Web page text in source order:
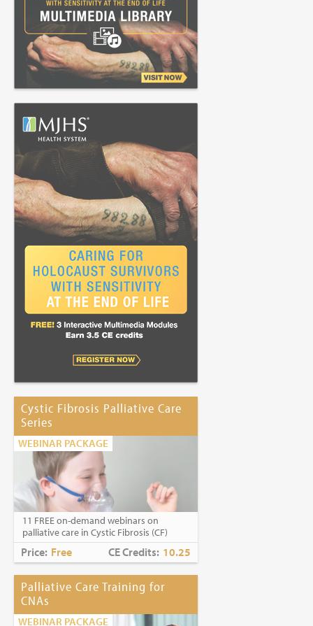
Caring for Holocaust Survivors With
Sensitivity at the End of Life
is the winner of
the2023 Brandon Hall Gold Award—Best
Learning Program for Unconscious Bias
Awareness(Diversity, Equity and
Inclusion Category)
Cystic Fibrosis Palliative Care
Series
WEBINAR PACKAGE
11 FREE on-demand webinars on
palliative care in Cystic Fibrosis (CF)
Price: Free CE Credits: 10.25
Palliative Care Training for
CNAs
WEBINAR PACKAGE